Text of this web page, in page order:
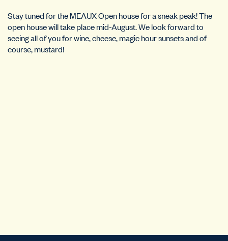
Stay tuned for the MEAUX Open house for a sneak peak! The
open house will take place mid-August. We look forward to
seeing all of you for wine, cheese, magic hour sunsets and of
course, mustard!